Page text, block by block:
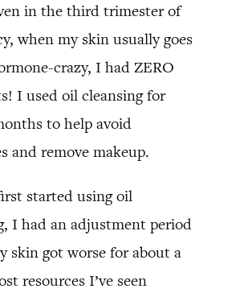
in the third trimester of
when my skin usually goes
crazy, I had ZERO
I used oil cleansing for
to help avoid
and remove makeup.
started using oil
I had an adjustment period
skin got worse for about a
resources I’ve seen